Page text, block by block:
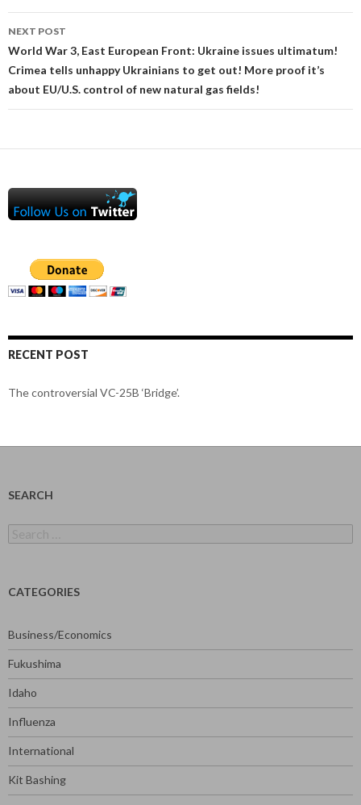
NEXT POST
World War 3, East European Front: Ukraine issues ultimatum!
Crimea tells unhappy Ukrainians to get out! More proof it’s
about EU/U.S. control of new natural gas fields!
RECENT POST
The controversial VC-25B ‘Bridge’.
SEARCH
for:
CATEGORIES
Business/Economics
Fukushima
Idaho
Influenza
International
Kit Bashing